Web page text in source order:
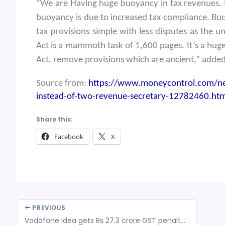
“We are Having huge buoyancy in tax
buoyancy is due to increased tax compliance.
tax provisions simple with less disputes as the
Act is a mammoth task of 1,600 pages. It’s a
Act, remove provisions which are ancient,”
Source from: https://www.moneycontrol.com/
instead-of-two-revenue-secretary-
Share this:
Facebook X
PREVIOUS
Vodafone Idea gets Rs 27.3 crore GST penalty on re-availment of credit reversed earlier in FY20